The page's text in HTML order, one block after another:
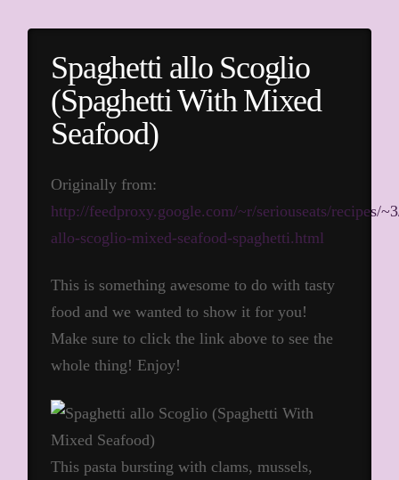
Spaghetti allo Scoglio
(Spaghetti With Mixed
Seafood)
Originally from:
http://feedproxy.google.com/~r/seriouseats/recipes/
allo-scoglio-mixed-seafood-spaghetti.html
This is something awesome to do with tasty
food and we wanted to show it for you!
Make sure to click the link above to see the
whole thing! Enjoy!
This pasta bursting with clams, mussels,